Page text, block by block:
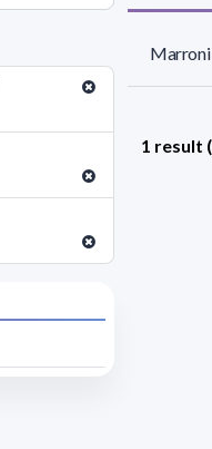
Marroni
1 result